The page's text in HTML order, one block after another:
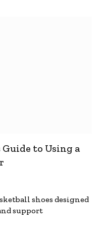
to Using a
shoes designed
support